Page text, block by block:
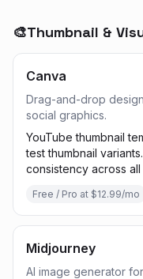
🎨Thumbnail &
Canva
Drag-and-drop
social graphics.
YouTube thumbnail
test thumbnail
consistency across all
Free / Pro at $12.99/mo
Midjourney
AI image generator